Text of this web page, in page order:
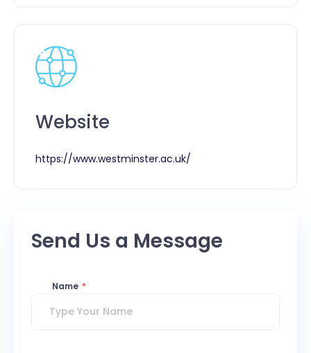
Website
https://www.westminster.ac.uk/
Send Us a Message
Name *